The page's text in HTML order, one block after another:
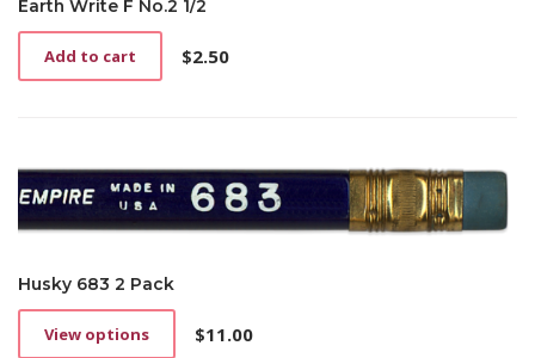
Earth Write F No.2 1/2
$2.50
Add to cart
Husky 683 2 Pack
$11.00
View options
This